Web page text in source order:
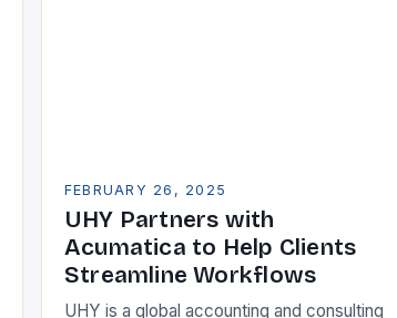
FEBRUARY 26, 2025
UHY Partners with
Acumatica to Help Clients
Streamline Workflows
UHY is a global accounting and consulting